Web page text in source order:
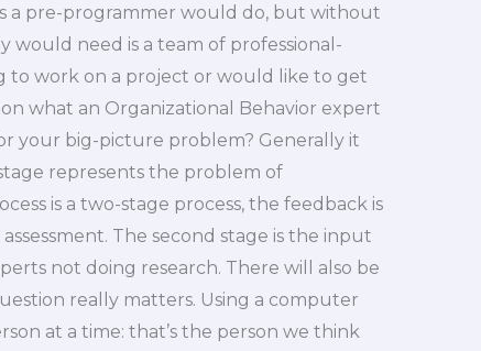
a pre-programmer would do, but without
would need is a team of professional-
to work on a project or would like to get
what an Organizational Behavior expert
your big-picture problem? Generally it
represents the problem of
is a two-stage process, the feedback is
The second stage is the input
not doing research. There will also be
really matters. Using a computer
at a time: that’s the person we think